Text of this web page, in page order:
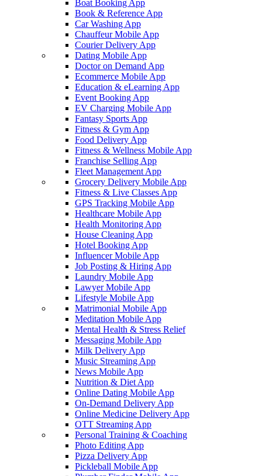
Boat Booking App
Book & Reference App
Car Washing App
Chauffeur Mobile App
Courier Delivery App
Dating Mobile App
Doctor on Demand App
Ecommerce Mobile App
Education & eLearning App
Event Booking App
EV Charging Mobile App
Fantasy Sports App
Fitness & Gym App
Food Delivery App
Fitness & Wellness Mobile App
Franchise Selling App
Fleet Management App
Grocery Delivery Mobile App
Fitness & Live Classes App
GPS Tracking Mobile App
Healthcare Mobile App
Health Monitoring App
House Cleaning App
Hotel Booking App
Influencer Mobile App
Job Posting & Hiring App
Laundry Mobile App
Lawyer Mobile App
Lifestyle Mobile App
Matrimonial Mobile App
Meditation Mobile App
Mental Health & Stress Relief
Messaging Mobile App
Milk Delivery App
Music Streaming App
News Mobile App
Nutrition & Diet App
Online Dating Mobile App
On-Demand Delivery App
Online Medicine Delivery App
OTT Streaming App
Personal Training & Coaching
Photo Editing App
Pizza Delivery App
Pickleball Mobile App